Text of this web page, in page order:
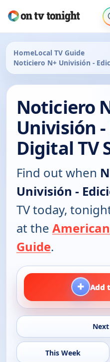
HomeLocal TV Guide
Noticiero N+ Univisión -
Noticiero
Univisión
Digital TV
Find out when
Univisión -
TV today,
at the
Guide.
+ Add
This Week